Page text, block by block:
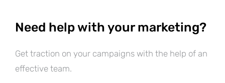
Need help with your marketing?
Get traction on your campaigns with the help of an
effective team.